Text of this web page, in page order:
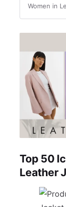
Women in
Top 50
Leather